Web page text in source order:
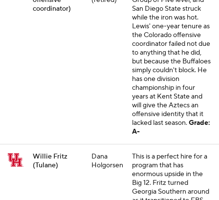
coordinator)
San Diego State struck
while the iron was hot.
Lewis' one-year tenure as
the Colorado offensive
coordinator failed not due
to anything that he did,
but because the Buffaloes
simply couldn't block. He
has one division
championship in four
years at Kent State and
will give the Aztecs an
offensive identity that it
lacked last season.Grade:
A-
Willie Fritz
(Tulane)
Dana
Holgorsen
This is a perfect hire for a
program that has
enormous upside in the
Big 12. Fritz turned
Georgia Southern around